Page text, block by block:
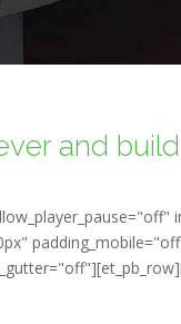
and build